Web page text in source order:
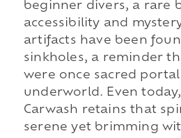
beginner divers, a rare
accessibility and
artifacts have been
sinkholes, a reminder
were once sacred
underworld. Even
Carwash retains that
serene yet brimming